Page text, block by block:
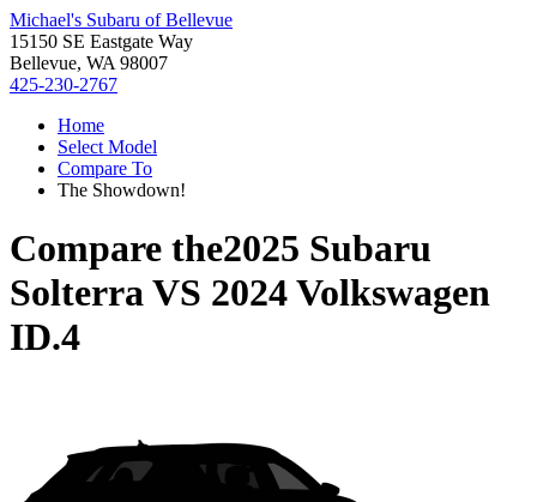
Michael's Subaru of Bellevue
15150 SE Eastgate Way
Bellevue, WA 98007
425-230-2767
Home
Select Model
Compare To
The Showdown!
Compare the2025 Subaru
SolterraVS 2024 Volkswagen
ID.4